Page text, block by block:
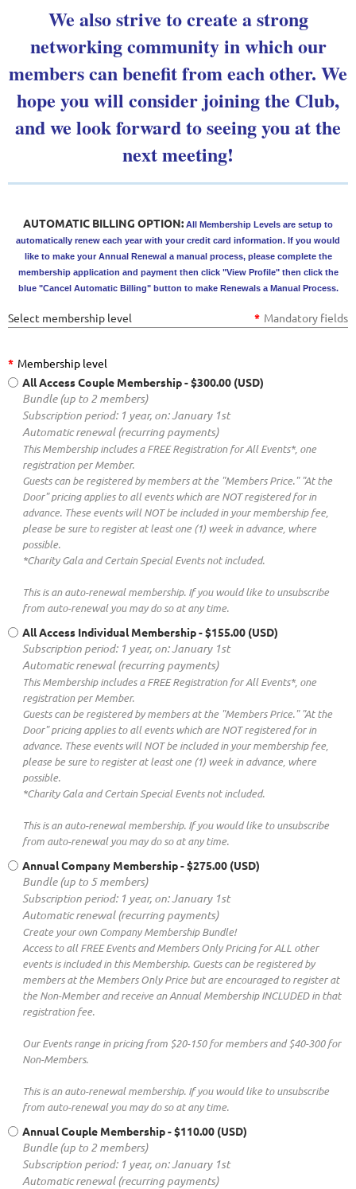
We also strive to create a strong
networking community in which our
members can benefit from each other. We
hope you will consider joining the Club,
and we look forward to seeing you at the
next meeting!
AUTOMATIC BILLING OPTION: All Membership Levels are setup to
automatically renew each year with your credit card information. If you would
like to make your Annual Renewal a manual process, please complete the
membership application and payment then click "View Profile" then click the
blue "Cancel Automatic Billing" button to make Renewals a Manual Process.
Select membership level * Mandatory fields
* Membership level
All Access Couple Membership- $300.00 (USD)
Bundle (up to 2 members)
Subscription period: 1 year, on: January 1st
Automatic renewal (recurring payments)
This Membership includes a FREE Registration for All Events*, one
registration per Member.
Guests can be registered by members at the "Members Price." "At the
Door" pricing applies to all events which are NOT registered for in
advance. These events will NOT be included in your membership fee,
please be sure to register at least one (1) week in advance, where
possible.
*Charity Gala and Certain Special Events not included.
This is an auto-renewal membership. If you would like to unsubscribe
from auto-renewal you may do so at any time.
All Access Individual Membership- $155.00 (USD)
Subscription period: 1 year, on: January 1st
Automatic renewal (recurring payments)
This Membership includes a FREE Registration for All Events*, one
registration per Member.
Guests can be registered by members at the "Members Price." "At the
Door" pricing applies to all events which are NOT registered for in
advance. These events will NOT be included in your membership fee,
please be sure to register at least one (1) week in advance, where
possible.
*Charity Gala and Certain Special Events not included.
This is an auto-renewal membership. If you would like to unsubscribe
from auto-renewal you may do so at any time.
Annual Company Membership- $275.00 (USD)
Bundle (up to 5 members)
Subscription period: 1 year, on: January 1st
Automatic renewal (recurring payments)
Create your own Company Membership Bundle!
Access to all FREE Events and Members Only Pricing for ALL other
events is included in this Membership. Guests can be registered by
members at the Members Only Price but are encouraged to register at
the Non-Member and receive an Annual Membership INCLUDED in that
registration fee.
Our Events range in pricing from $20-150 for members and $40-300 for
Non-Members.
This is an auto-renewal membership. If you would like to unsubscribe
from auto-renewal you may do so at any time.
Annual Couple Membership- $110.00 (USD)
Bundle (up to 2 members)
Subscription period: 1 year, on: January 1st
Automatic renewal (recurring payments)